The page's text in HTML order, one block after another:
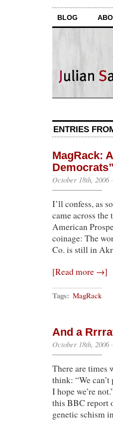
BLOG
ENTRIES
MagRack:
Democrats”
October 18th, 2006·
I’ll confess, as
came across
American
coinage: The
Co. is still in
[Read more →]
Tags: MagRack
And a
October 18th, 2006·
There are times
think: “We
I hope we’re
this BBC report
genetic schism